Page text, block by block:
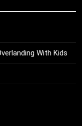
With Kids